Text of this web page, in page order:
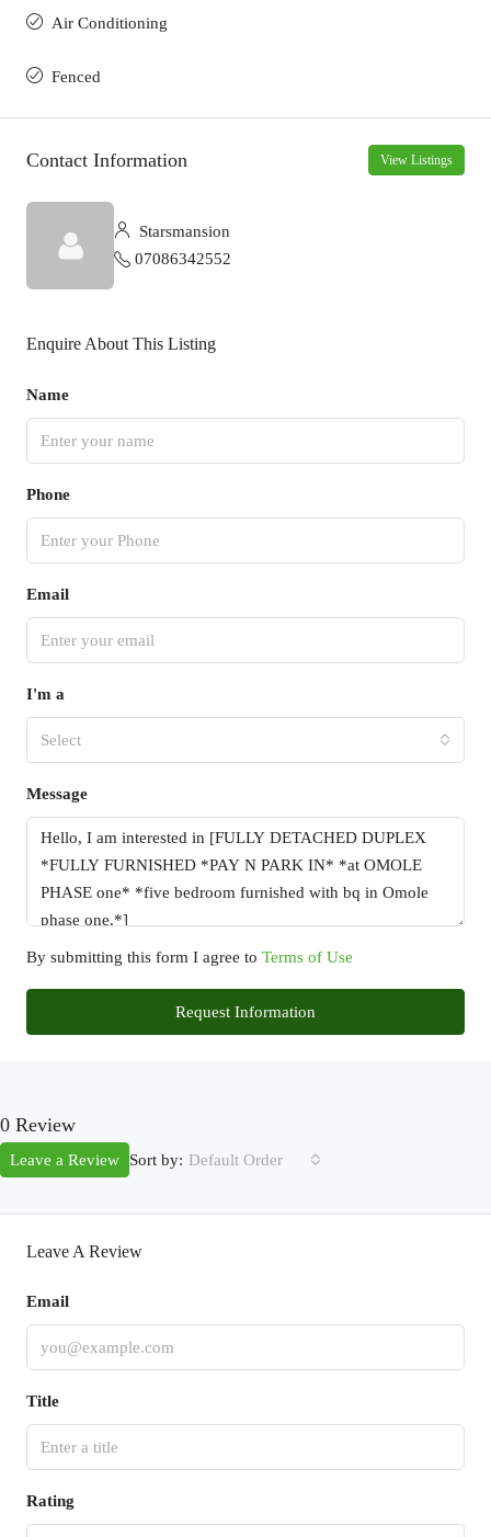
Air Conditioning
Fenced
Contact Information View Listings
Starsmansion
07086342552
Enquire About This Listing
Name
Phone
Email
I'm a
Select
Message
By submitting this form I agree to Terms of Use
Request Information
0 Review
Sort by: Default Order
Leave a Review
Leave A Review
Email
Title
Rating